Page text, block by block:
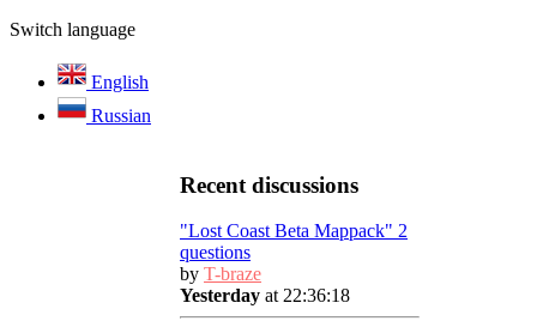
Switch language
English
Russian
Recent discussions
"Lost Coast Beta Mappack" 2
questions
by T-braze
Yesterday at 22:36:18